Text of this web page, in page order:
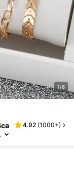
1/6
4.92 (1000+)